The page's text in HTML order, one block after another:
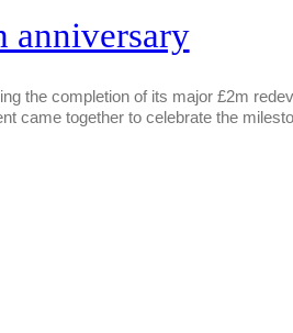
anniversary
the completion of its major £2m
came together to celebrate the